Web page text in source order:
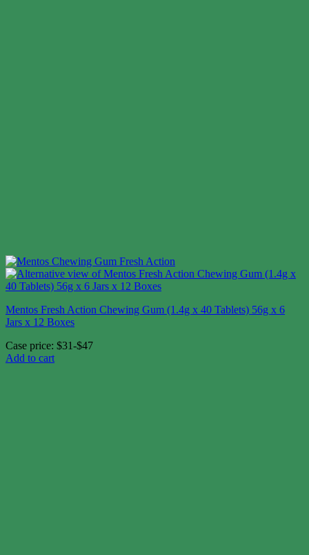
Mentos Fresh Action Chewing Gum (1.4g x 40 Tablets) 56g x 6
Jars x 12 Boxes
Case price: $31-$47
Add to cart